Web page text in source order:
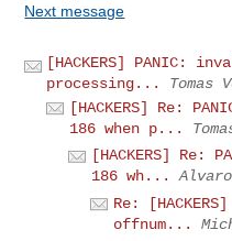
Next message
[HACKERS] PANIC:
processing...
Tomas
[HACKERS] Re:
186 when p...
[HACKERS] Re:
186 wh...
Re:
offnum...